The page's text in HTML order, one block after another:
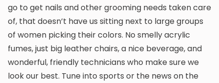
go to get nails and other grooming needs taken care
of, that doesn’t have us sitting next to large groups
of women picking their colors. No smelly acrylic
fumes, just big leather chairs, a nice beverage, and
wonderful, friendly technicians who make sure we
look our best. Tune into sports or the news on the